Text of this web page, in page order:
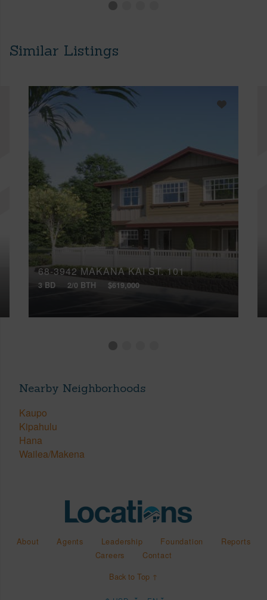
Similar Listings
68-3942 MAKANA KAI ST, 101
3 BD 2/0 BTH $619,000
Nearby Neighborhoods
Kaupo
Kipahulu
Hana
Wailea/Makena
About Agents Leadership Foundation
Reports
Careers
Contact
Back to Top ↑